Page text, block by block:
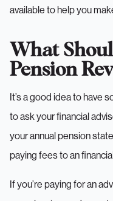
available to help you
What
Pension
It’s a good idea to have
to ask your financial
your annual pension
paying fees to an
If you’re paying for an